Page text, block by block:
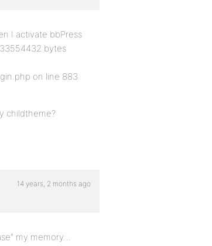
I activate bbPress
bytes
on line 883
childtheme?
14 years, 2 months ago
my memory…